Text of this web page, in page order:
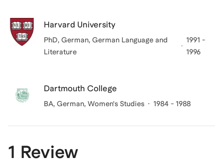
Harvard University
PhD, German, German Language and
Literature
1991 -
1996
Dartmouth College
BA, German, Women's Studies 1984 - 1988
1 Review